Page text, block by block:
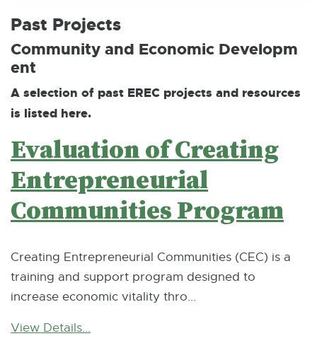
Past Projects
Community and Economic Developm
ent
A selection of past EREC projects and resources
is listed here.
Evaluation of Creating
Entrepreneurial
Communities Program
Creating Entrepreneurial Communities (CEC) is a
training and support program designed to
increase economic vitality thro...
View Details...